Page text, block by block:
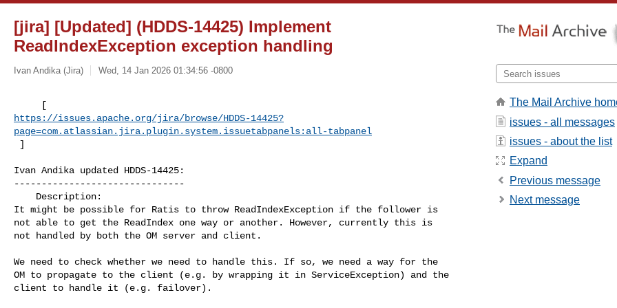
[jira] [Updated] (HDDS-14425) Implement
ReadIndexException exception handling
Ivan Andika (Jira) Wed, 14 Jan 2026 01:34:56 -0800
https://issues.apache.org/jira/browse/HDDS-14425?
page=com.atlassian.jira.plugin.system.issuetabpanels:all-tabpanel
]
Ivan Andika updated HDDS-14425:
-------------------------------
It might be possible for Ratis to throw ReadIndexException if the follower is
not able to get the ReadIndex one way or another. However, currently this is
not handled by both the OM server and client.
We need to check whether we need to handle this. If so, we need a way for the
OM to propagate to the client (e.g. by wrapping it in ServiceException) and the
client to handle it (e.g. failover).
The Mail Archive
issues - all messages
issues - about the list
Expand
Previous message
Next message